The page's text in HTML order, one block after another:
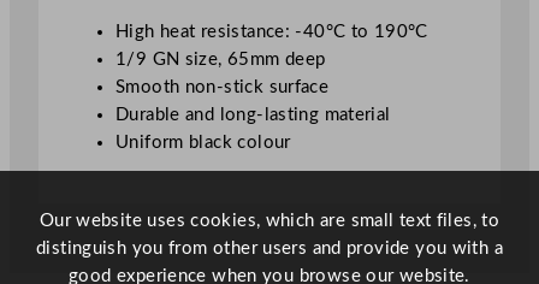
u
n
t
i
High heat resistance: -40°C to 190°C
1/9 GN size, 65mm deep
Smooth non-stick surface
Durable and long-lasting material
Uniform black colour
Our website uses cookies, which are small text files, to
distinguish you from other users and provide you with a
good experience when you browse our website.